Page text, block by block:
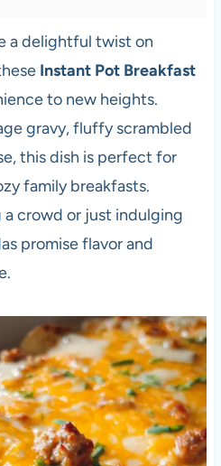
a delightful twist on
Instant Pot Breakfast
to new heights.
gravy, fluffy scrambled
this dish is perfect for
family breakfasts.
a crowd or just indulging
promise flavor and